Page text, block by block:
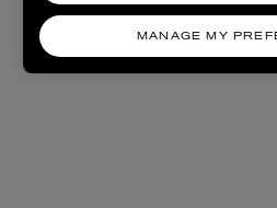
MANAGE MY